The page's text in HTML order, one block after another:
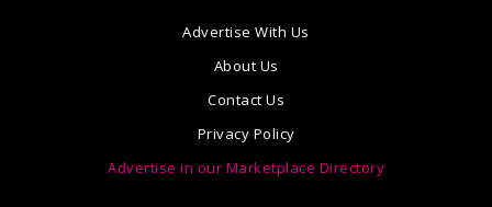
Advertise With Us
About Us
Contact Us
Privacy Policy
Advertise in our Marketplace Directory